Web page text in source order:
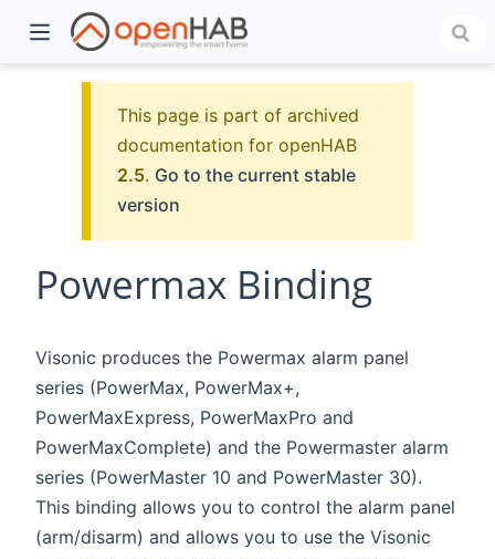
This page is part of archived
documentation for openHAB
2.5. Go to the current stable
version
Powermax Binding
Visonic produces the Powermax alarm panel
series (PowerMax, PowerMax+,
PowerMaxExpress, PowerMaxPro and
PowerMaxComplete) and the Powermaster alarm
series (PowerMaster 10 and PowerMaster 30).
This binding allows you to control the alarm panel
(arm/disarm) and allows you to use the Visonic